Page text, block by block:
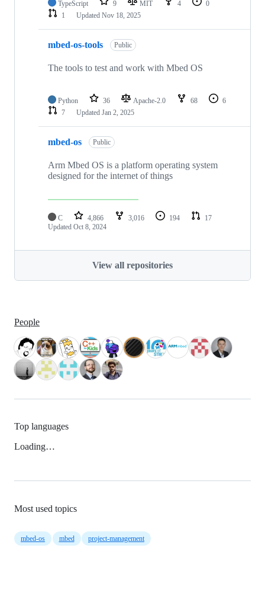
TypeScript 9 MIT 4
0
1
Updated Nov 18, 2025
mbed-os-tools Public
The tools to test and work with Mbed OS
Python 36 Apache-2.0 68
6
7
Updated Jan 2, 2025
mbed-os Public
Arm Mbed OS is a platform operating system
designed for the internet of things
C 4,866 3,016 194
17
Updated Oct 8, 2024
View all repositories
People
Top languages
Loading…
Most used topics
mbed-os mbed project-management